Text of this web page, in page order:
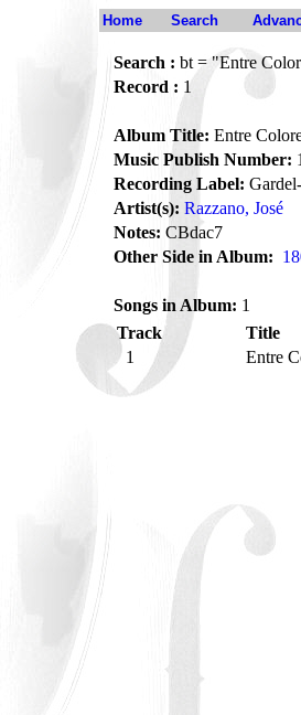
Home Search
Search : bt = "Entre
Record : 1
Album Title: Entre
Music Publish Number:
Recording Label:
Artist(s): Razzano, José
Notes: CBdac7
Other Side in Album:
Songs in Album: 1
Track
Title
1
Entre